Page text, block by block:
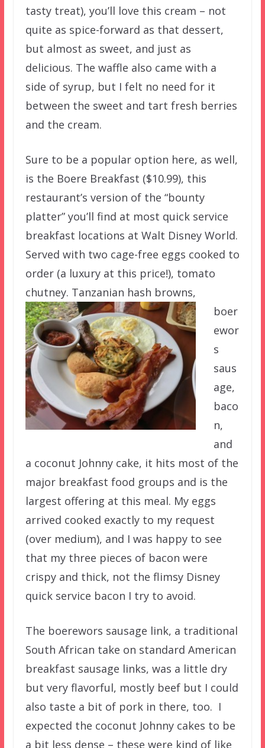
tasty treat), you’ll love this cream – not
quite as spice-forward as that dessert,
but almost as sweet, and just as
delicious. The waffle also came with a
side of syrup, but I felt no need for it
between the sweet and tart fresh berries
and the cream.
Sure to be a popular option here, as well,
is the Boere Breakfast ($10.99), this
restaurant’s version of the “bounty
platter” you’ll find at most quick service
breakfast locations at Walt Disney World.
Served with two cage-free eggs cooked to
order (a luxury at this price!), tomato
chutney. Tanzanian hash browns,
boer
ewor
s
saus
age,
baco
n,
and
a coconut Johnny cake, it hits most of the
major breakfast food groups and is the
largest offering at this meal. My eggs
arrived cooked exactly to my request
(over medium), and I was happy to see
that my three pieces of bacon were
crispy and thick, not the flimsy Disney
quick service bacon I try to avoid.
The boerewors sausage link, a traditional
South African take on standard American
breakfast sausage links, was a little dry
but very flavorful, mostly beef but I could
also taste a bit of pork in there, too. I
expected the coconut Johnny cakes to be
a bit less dense – these were kind of like